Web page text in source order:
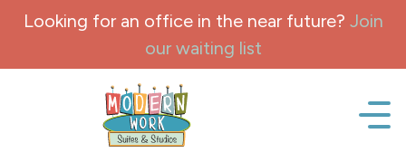
Skip to content
Looking for an office in the near future? Join
our waiting list